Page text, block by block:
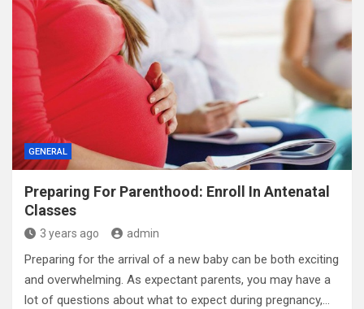
GENERAL
Preparing For Parenthood: Enroll In Antenatal
Classes
3 years ago admin
Preparing for the arrival of a new baby can be both exciting
and overwhelming. As expectant parents, you may have a
lot of questions about what to expect during pregnancy,…